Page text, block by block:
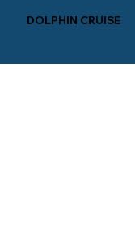
DOLPHIN CRUISE